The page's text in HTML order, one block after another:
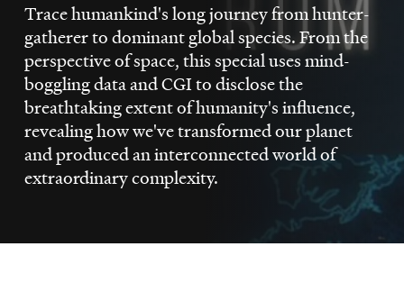
WETA CLASSICAL
SUPPORT
Search
LISTEN
Trace humankind's long journey from hunter-
gatherer to dominant global species. From the
perspective of space, this special uses mind-
boggling data and CGI to disclose the
breathtaking extent of humanity's influence,
revealing how we've transformed our planet
and produced an interconnected world of
extraordinary complexity.